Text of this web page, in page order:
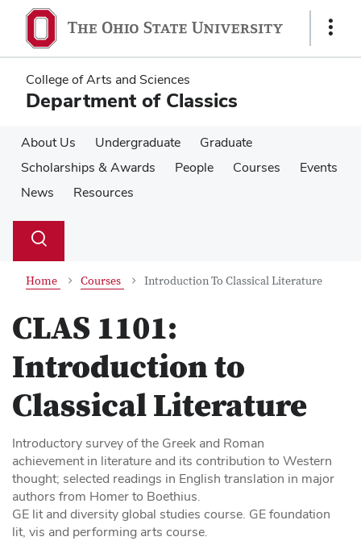
main
content
main
content
Show
College of Arts and Sciences
Department of Classics
About Us Undergraduate
Graduate
Scholarships & Awards
People Courses
Events
News
Resources
Search
Toggle
Home Courses Introduction To Classical Literature
CLAS 1101:
Introduction to
Classical Literature
Introductory survey of the Greek and Roman
achievement in literature and its contribution to Western
thought; selected readings in English translation in major
authors from Homer to Boethius.
GE lit and diversity global studies course. GE foundation
lit, vis and performing arts course.